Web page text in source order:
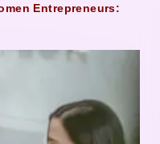
Entrepreneurs: